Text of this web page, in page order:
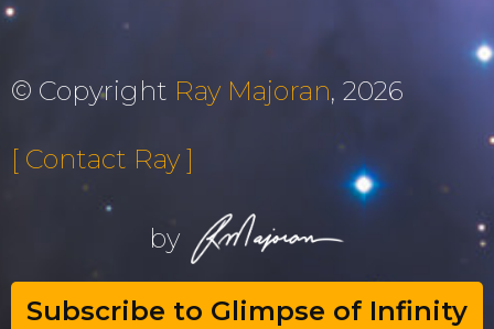
© Copyright Ray Majoran, 2026
by
[ Contact Ray ]
Subscribe to Glimpse of Infinity